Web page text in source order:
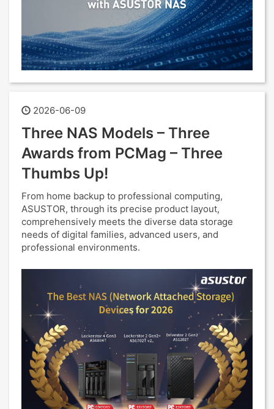
2026-06-09
Three NAS Models – Three
Awards from PCMag – Three
Thumbs Up!
From home backup to professional computing,
ASUSTOR, through its precise product layout,
comprehensively meets the diverse data storage
needs of digital families, advanced users, and
professional environments.